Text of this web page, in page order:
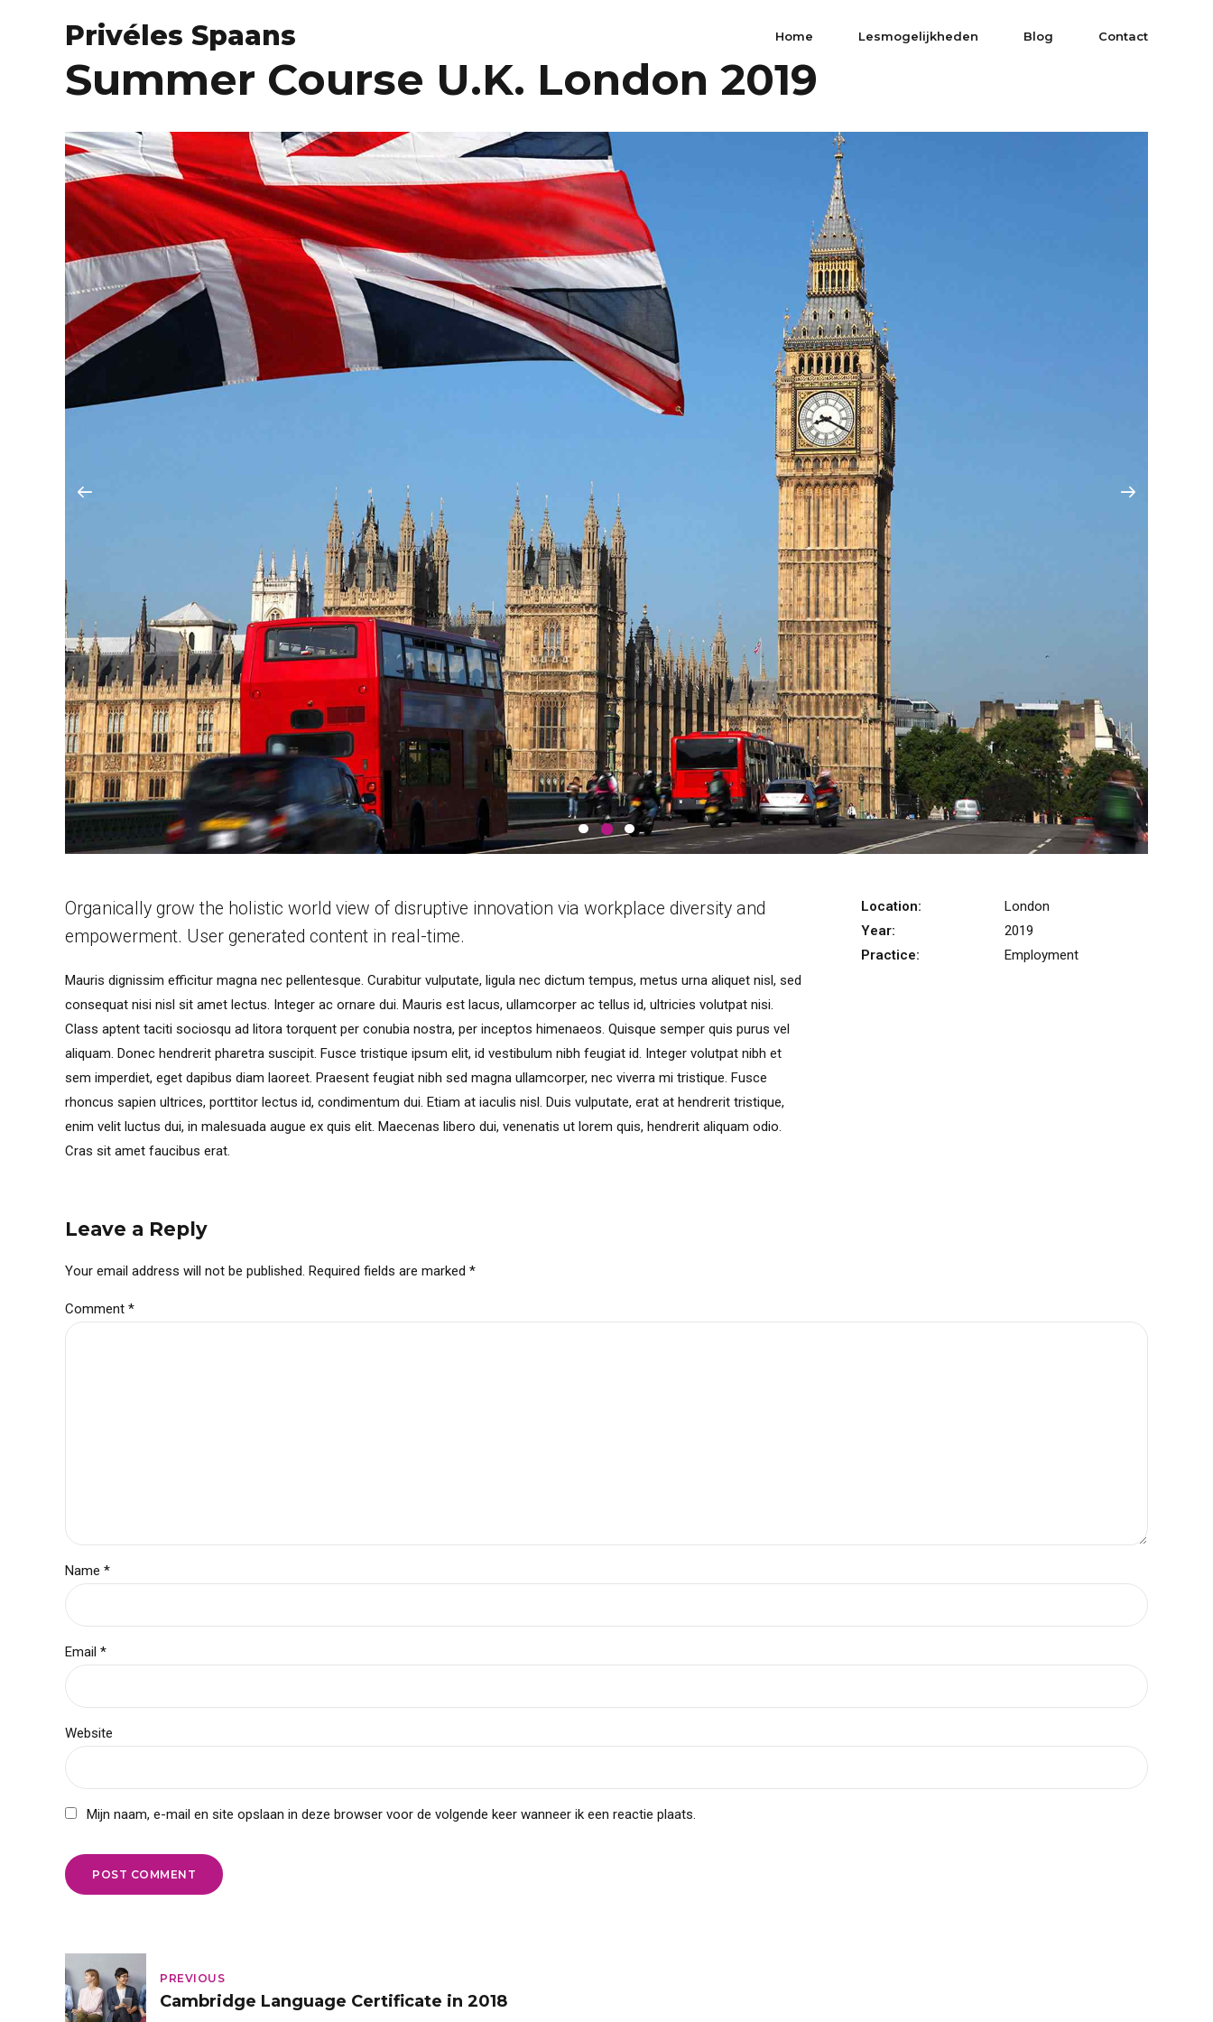
Privéles Spaans Home Lesmogelijkheden Blog Contact
Summer Course U.K. London 2019
Organically grow the holistic world view of disruptive innovation via workplace diversity and
empowerment. User generated content in real-time.
Mauris dignissim efficitur magna nec pellentesque. Curabitur vulputate, ligula nec dictum tempus, metus urna aliquet nisl, sed
consequat nisi nisl sit amet lectus. Integer ac ornare dui. Mauris est lacus, ullamcorper ac tellus id, ultricies volutpat nisi.
Class aptent taciti sociosqu ad litora torquent per conubia nostra, per inceptos himenaeos. Quisque semper quis purus vel
aliquam. Donec hendrerit pharetra suscipit. Fusce tristique ipsum elit, id vestibulum nibh feugiat id. Integer volutpat nibh et
sem imperdiet, eget dapibus diam laoreet. Praesent feugiat nibh sed magna ullamcorper, nec viverra mi tristique. Fusce
rhoncus sapien ultrices, porttitor lectus id, condimentum dui. Etiam at iaculis nisl. Duis vulputate, erat at hendrerit tristique,
enim velit luctus dui, in malesuada augue ex quis elit. Maecenas libero dui, venenatis ut lorem quis, hendrerit aliquam odio.
Cras sit amet faucibus erat.
Location:
London
Year:
2019
Practice:
Employment
Leave a Reply
Your email address will not be published. Required fields are marked *
Comment *
Name *
Email *
Website
Mijn naam, e-mail en site opslaan in deze browser voor de volgende keer wanneer ik een reactie plaats.
POST COMMENT
PREVIOUS
Cambridge Language Certificate in 2018